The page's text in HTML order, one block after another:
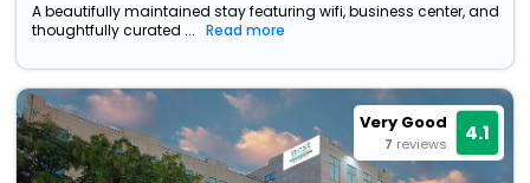
A beautifully maintained stay featuring wifi, business center, and
thoughtfully curated ...
Read more
Very Good
7 reviews 4.1